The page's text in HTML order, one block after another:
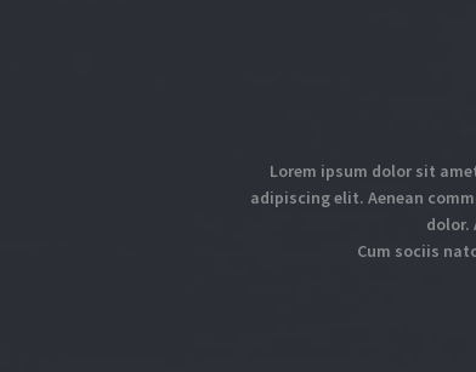
Lorem ipsum dolor sit
adipiscing elit. Aenean
dolor.
Cum sociis